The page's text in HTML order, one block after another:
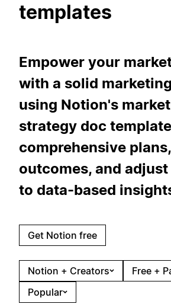
templates
Empower your
with a solid
using Notion's
strategy doc
comprehensive
outcomes, and
to data-based
Get Notion free
Notion + Creators
Free +
Popular